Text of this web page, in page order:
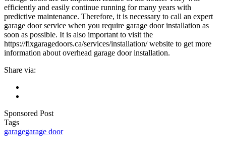
efficiently and easily continue running for many years with
predictive maintenance. Therefore, it is necessary to call an expert
garage door service when you require garage door installation as
soon as possible. It is also important to visit the
https://fixgaragedoors.ca/services/installation/ website to get more
information about overhead garage door installation.
Share via:
Sponsored Post
Tags
garagegarage door